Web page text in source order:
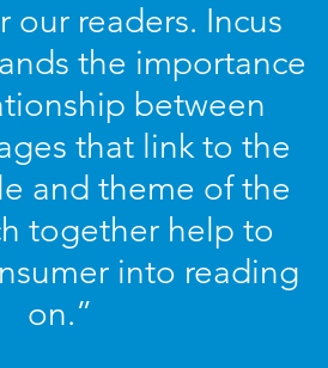
our readers. Incus
the importance
between
that link to the
and theme of the
together help to
into reading
on.”